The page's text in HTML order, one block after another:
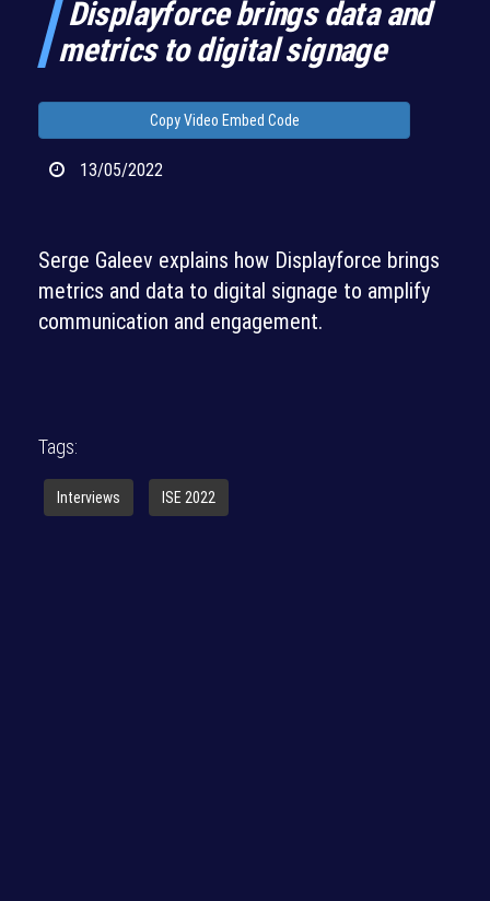
Displayforce brings data and
metrics to digital signage
Copy Video Embed Code
13/05/2022
Serge Galeev explains how Displayforce brings
metrics and data to digital signage to amplify
communication and engagement.
Tags:
Interviews ISE 2022